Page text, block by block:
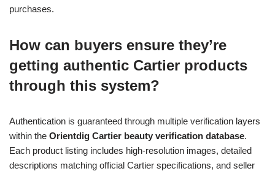
purchases.
How can buyers ensure they’re
getting authentic Cartier products
through this system?
Authentication is guaranteed through multiple verification layers
within the Orientdig Cartier beauty verification database.
Each product listing includes high-resolution images, detailed
descriptions matching official Cartier specifications, and seller